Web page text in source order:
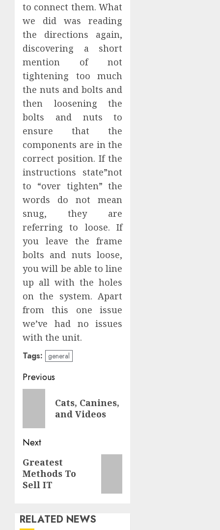
to connect them. What
we did was reading
the directions again,
discovering a short
mention of not
tightening too much
the nuts and bolts and
then loosening the
bolts and nuts to
ensure that the
components are in the
correct position. If the
instructions state”not
to “over tighten” the
words do not mean
snug, they are
referring to loose. If
you leave the frame
bolts and nuts loose,
you will be able to line
up all with the holes
on the system. Apart
from this one issue
we’ve had no issues
with the unit.
Tags: general
Post
navigation
Previous
Cats, Canines,
and Videos
Next
Next
post:
Greatest
Methods To
Sell IT
RELATED NEWS